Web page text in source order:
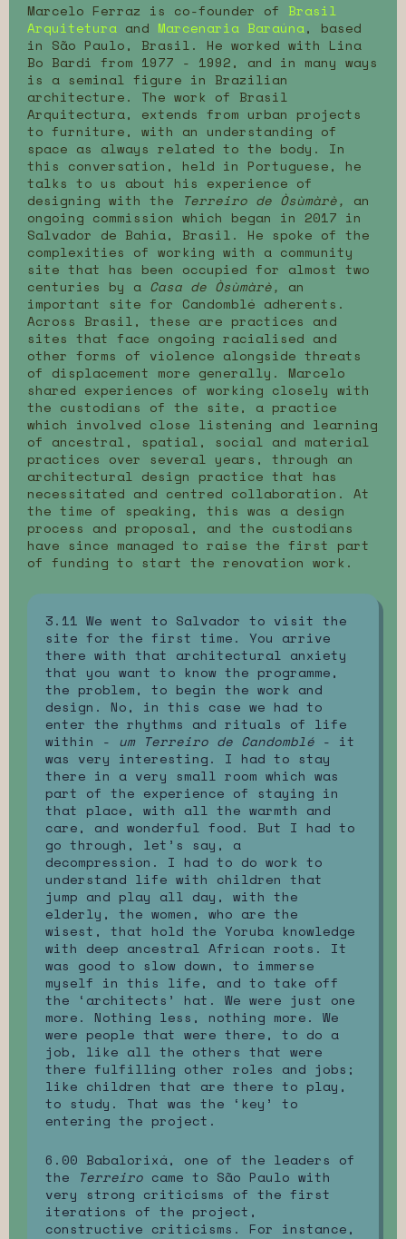
Marcelo Ferraz is co-founder of Brasil
Arquitetura and Marcenaria Baraúna, based
in São Paulo, Brasil. He worked with Lina
Bo Bardi from 1977 - 1992, and in many ways
is a seminal figure in Brazilian
architecture. The work of Brasil
Arquitectura, extends from urban projects
to furniture, with an understanding of
space as always related to the body. In
this conversation, held in Portuguese, he
talks to us about his experience of
designing with the
Terreiro de Òsùmàrè, an
ongoing commission which began in 2017 in
Salvador de Bahia, Brasil. He spoke of the
complexities of working with a community
site that has been occupied for almost two
centuries by a Casa de Òsùmàrè, an
important site for Candomblé adherents.
Across Brasil, these are practices and
sites that face ongoing racialised and
other forms of violence alongside threats
of displacement more generally. Marcelo
shared experiences of working closely with
the custodians of the site, a practice
which involved close listening and learning
of ancestral, spatial, social and material
practices over several years, through an
architectural design practice that has
necessitated and centred collaboration. At
the time of speaking, this was a design
process and proposal, and the custodians
have since managed to raise the first part
of funding to start the renovation work.
3.11 We went to Salvador to visit the
site for the first time. You arrive
there with that architectural anxiety
that you want to know the programme,
the problem, to begin the work and
design. No, in this case we had to
enter the rhythms and rituals of life
within - um Terreiro de Candomblé - it
was very interesting. I had to stay
there in a very small room which was
part of the experience of staying in
that place, with all the warmth and
care, and wonderful food. But I had to
go through, let’s say, a
decompression. I had to do work to
understand life with children that
jump and play all day, with the
elderly, the women, who are the
wisest, that hold the Yoruba knowledge
with deep ancestral African roots. It
was good to slow down, to immerse
myself in this life, and to take off
the ‘architects’ hat. We were just one
more. Nothing less, nothing more. We
were people that were there, to do a
job, like all the others that were
there fulfilling other roles and jobs;
like children that are there to play,
to study. That was the ‘key’ to
entering the project.
6.00 Babalorixá, one of the leaders of
the
Terreiro came to São Paulo with
very strong criticisms of the first
iterations of the project,
constructive criticisms. For instance,